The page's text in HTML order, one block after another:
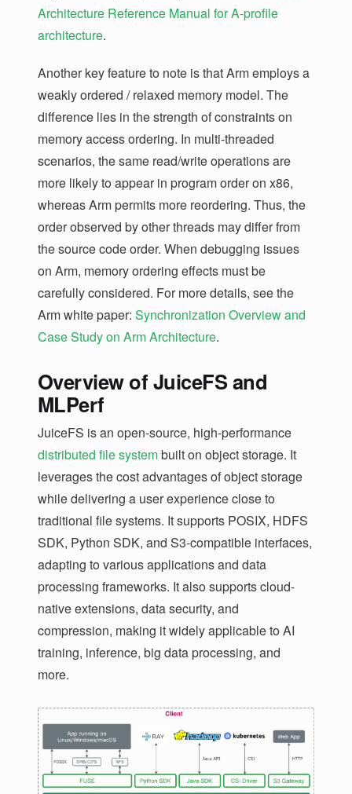
Architecture Reference Manual for A-profile
architecture.
Another key feature to note is that Arm employs a
weakly ordered / relaxed memory model. The
difference lies in the strength of constraints on
memory access ordering. In multi-threaded
scenarios, the same read/write operations are
more likely to appear in program order on x86,
whereas Arm permits more reordering. Thus, the
order observed by other threads may differ from
the source code order. When debugging issues
on Arm, memory ordering effects must be
carefully considered. For more details, see the
Arm white paper: Synchronization Overview and
Case Study on Arm Architecture.
Overview of JuiceFS and
MLPerf
JuiceFS is an open-source, high-performance
distributed file systembuilt on object storage. It
leverages the cost advantages of object storage
while delivering a user experience close to
traditional file systems. It supports POSIX, HDFS
SDK, Python SDK, and S3-compatible interfaces,
adapting to various applications and data
processing frameworks. It also supports cloud-
native extensions, data security, and
compression, making it widely applicable to AI
training, inference, big data processing, and
more.